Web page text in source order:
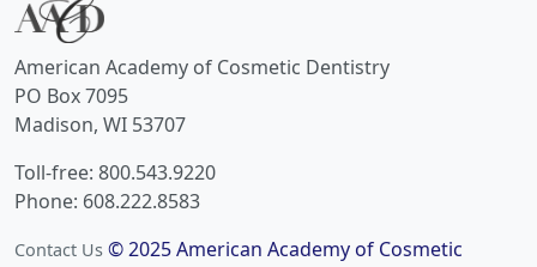
American Academy of Cosmetic Dentistry
PO Box 7095
Madison, WI 53707
Toll-free: 800.543.9220
Phone: 608.222.8583
Contact Us © 2025 American Academy of Cosmetic